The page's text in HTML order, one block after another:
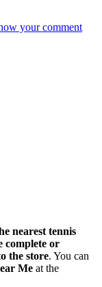
your comment
nearest tennis
complete or
the store. You can
Me at the